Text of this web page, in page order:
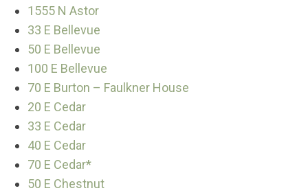
1555 N Astor
33 E Bellevue
50 E Bellevue
100 E Bellevue
70 E Burton – Faulkner House
20 E Cedar
33 E Cedar
40 E Cedar
70 E Cedar*
50 E Chestnut